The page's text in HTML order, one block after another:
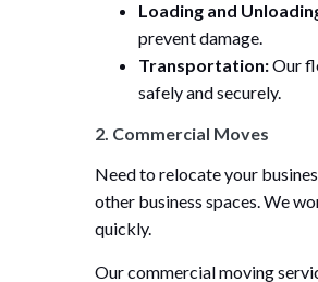
Loading and
prevent damage.
Transportation:Our
safely and securely.
2. Commercial Moves
Need to relocate your
other business spaces. We
quickly.
Our commercial moving